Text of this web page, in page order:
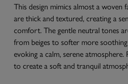
This design mimics almost a woven
are thick and textured, creating a
comfort. The gentle neutral tones
from beiges to softer more
evoking a calm, serene
to create a soft and tranquil